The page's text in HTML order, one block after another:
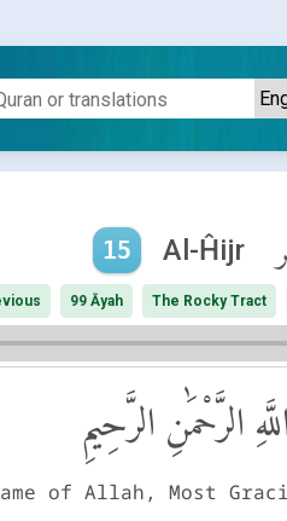
15 Al-Ĥijr
99 Āyah The Rocky Tract
الرَّحْمَٰنِ الرَّحِيمِ
of Allah, Most